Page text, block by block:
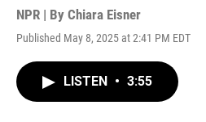
NPR | By Chiara Eisner
Published May 8, 2025 at 2:41 PM EDT
LISTEN • 3:55